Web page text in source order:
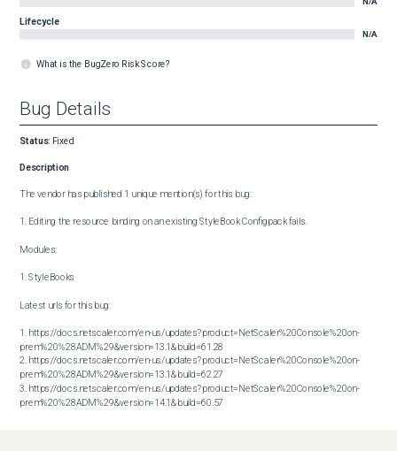
Lifecycle
N/A
What is the BugZero Risk Score?
Bug Details
Status: Fixed
Description
The vendor has published 1 unique mention(s) for this bug:
1. Editing the resource binding on an existing StyleBook Configpack fails.
Modules:
1. StyleBooks
Latest urls for this bug:
1. https://docs.netscaler.com/en-us/updates?product=NetScaler%20Console%20on-
prem%20%28ADM%29&version=13.1&build=61.28
2. https://docs.netscaler.com/en-us/updates?product=NetScaler%20Console%20on-
prem%20%28ADM%29&version=13.1&build=62.27
3. https://docs.netscaler.com/en-us/updates?product=NetScaler%20Console%20on-
prem%20%28ADM%29&version=14.1&build=60.57